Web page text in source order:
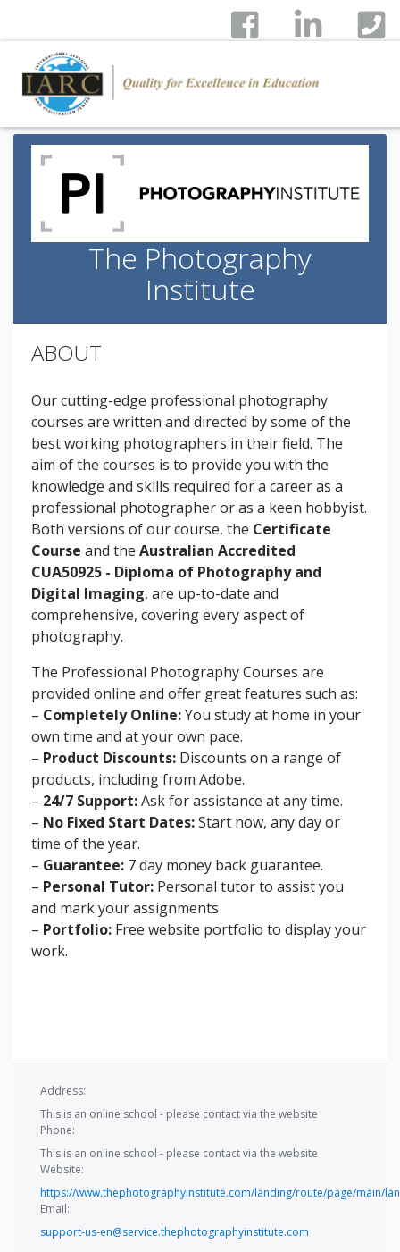
The Photography
Institute
ABOUT
Our cutting-edge professional photography
courses are written and directed by some of the
best working photographers in their field. The
aim of the courses is to provide you with the
knowledge and skills required for a career as a
professional photographer or as a keen hobbyist.
Both versions of our course, the Certificate
Course and the Australian Accredited
CUA50925 - Diploma of Photography and
Digital Imaging, are up-to-date and
comprehensive, covering every aspect of
photography.
The Professional Photography Courses are
provided online and offer great features such as:
– Completely Online:You study at home in your
own time and at your own pace.
– Product Discounts: Discounts on a range of
products, including from Adobe.
– 24/7 Support:Ask for assistance at any time.
– No Fixed Start Dates:Start now, any day or
time of the year.
– Guarantee: 7 day money back guarantee.
– Personal Tutor: Personal tutor to assist you
and mark your assignments
– Portfolio: Free website portfolio to display your
work.
Address:
This is an online school - please contact via the website
Phone:
This is an online school - please contact via the website
Website:
https://www.thephotographyinstitute.com/landing/route/page/main/
Email:
support-us-en@service.thephotographyinstitute.com